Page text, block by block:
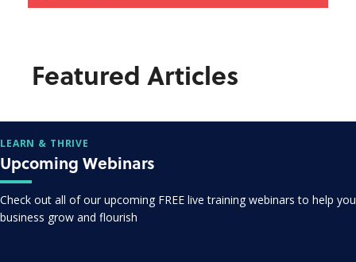
Featured Articles
LEARN & THRIVE
Upcoming Webinars
Check out all of our upcoming FREE live training webinars to help
business grow and flourish